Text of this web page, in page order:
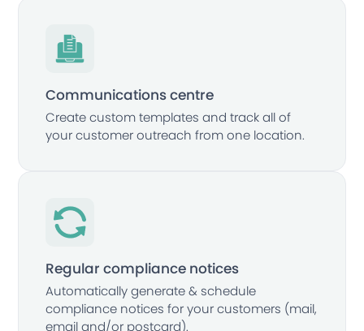
Communications centre
Create custom templates and track all of
your customer outreach from one location.
Regular compliance notices
Automatically generate & schedule
compliance notices for your customers (mail,
email and/or postcard).